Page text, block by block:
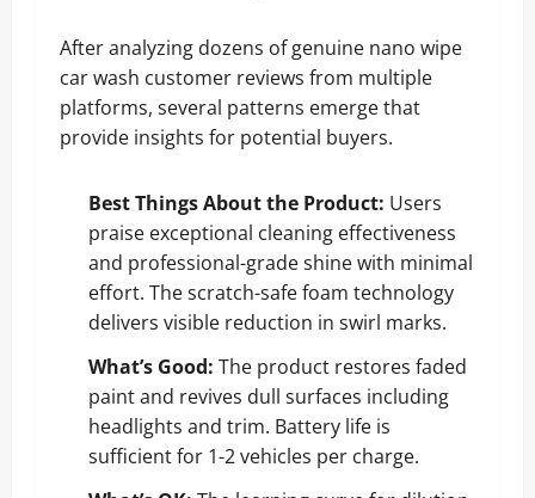
After analyzing dozens of genuine nano wipe
car wash customer reviews from multiple
platforms, several patterns emerge that
provide insights for potential buyers.
Best Things About the Product: Users
praise exceptional cleaning effectiveness
and professional-grade shine with minimal
effort. The scratch-safe foam technology
delivers visible reduction in swirl marks.
What’s Good: The product restores faded
paint and revives dull surfaces including
headlights and trim. Battery life is
sufficient for 1-2 vehicles per charge.